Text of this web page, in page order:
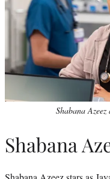
Shabana
Shabana